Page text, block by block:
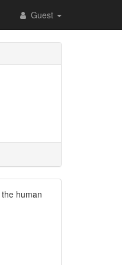
Guest
human